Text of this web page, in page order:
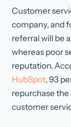
Customer
company, and
referral will be
whereas poor
reputation.
HubSpot, 93
repurchase
customer